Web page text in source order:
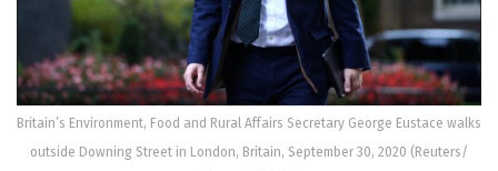
Britain’s Environment, Food and Rural Affairs Secretary George Eustace walks
outside Downing Street in London, Britain, September 30, 2020 (Reuters/